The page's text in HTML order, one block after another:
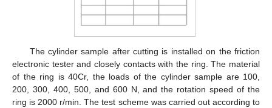
The cylinder sample after cutting is installed on the friction
electronic tester and closely contacts with the ring. The material
of the ring is 40Cr, the loads of the cylinder sample are 100,
200, 300, 400, 500, and 600 N, and the rotation speed of the
ring is 2000 r/min. The test scheme was carried out according to